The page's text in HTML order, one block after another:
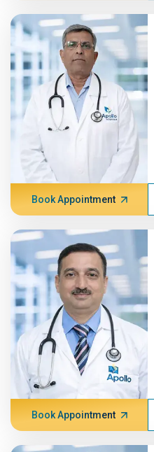
Book Appointment
Book Appointment